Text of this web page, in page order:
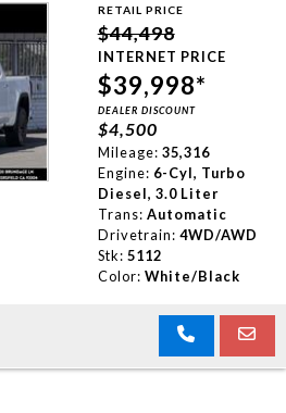
RETAIL PRICE
$44,498
INTERNET PRICE
$39,998*
DEALER DISCOUNT
$4,500
Mileage: 35,316
Engine: 6-Cyl, Turbo
Diesel, 3.0 Liter
Trans: Automatic
Drivetrain: 4WD/AWD
Stk: 5112
Color: White/Black